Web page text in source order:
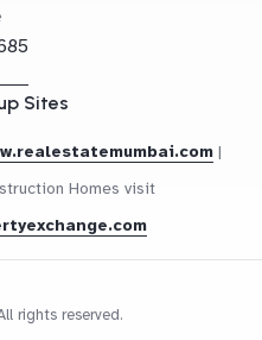
Sites
|
Homes visit
rights reserved.